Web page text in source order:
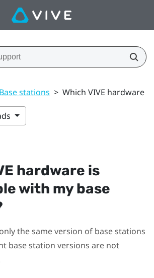
Base stations > Which VIVE hardware
hardware is
with my base
the same version of base stations
base station versions are not